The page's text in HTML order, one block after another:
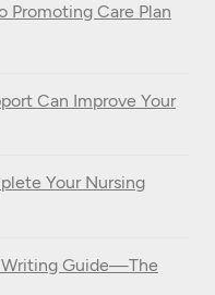
Promoting Care Plan
Can Improve Your
Your Nursing
Writing Guide—The